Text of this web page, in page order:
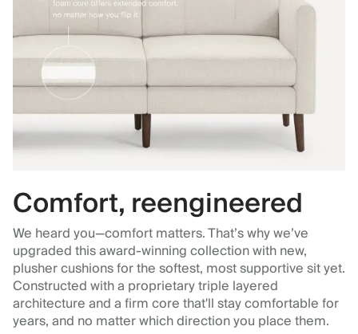
Comfort, reengineered
We heard you—comfort matters. That’s why we’ve
upgraded this award-winning collection with new,
plusher cushions for the softest, most supportive sit yet.
Constructed with a proprietary triple layered
architecture and a firm core that'll stay comfortable for
years, and no matter which direction you place them.